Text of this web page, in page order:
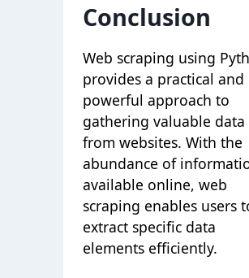
Conclusion
Web scraping using
provides a practical and
powerful approach to
gathering valuable data
from websites. With the
abundance of
available online, web
scraping enables users
extract specific data
elements efficiently.